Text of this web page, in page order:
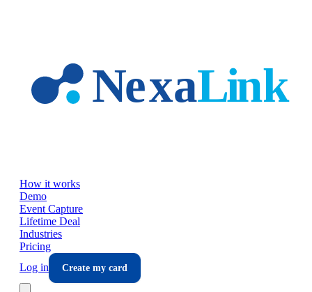
How it works
Demo
Event Capture
Lifetime Deal
Industries
Pricing
Log in
Create my card